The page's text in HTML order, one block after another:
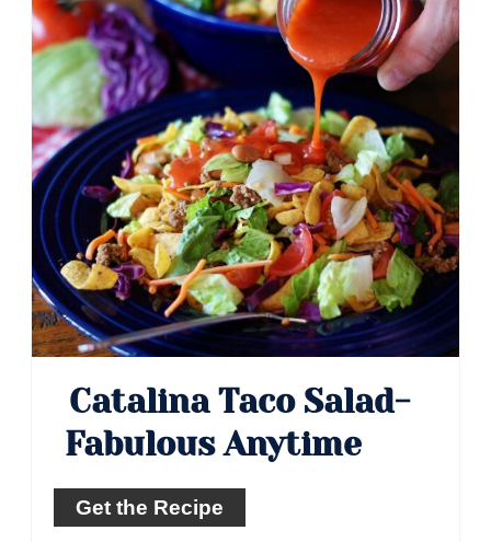
Catalina Taco Salad-
Fabulous Anytime
Get the Recipe